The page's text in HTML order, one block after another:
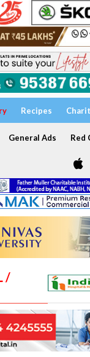
Recipes
General Ads Red
/